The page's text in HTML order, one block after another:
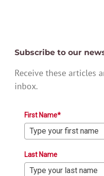
Subscribe to our
Receive these articles
inbox.
First Name*
Last Name